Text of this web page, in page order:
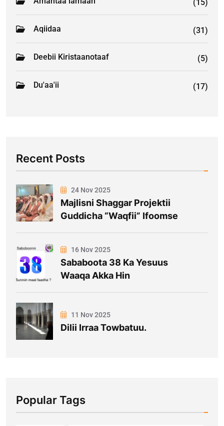
(15)
Aqiidaa (31)
Deebii Kiristaanotaaf (5)
Du'aa'ii (17)
Recent Posts
24 Nov 2025
Majlisni Shaggar Projektii
Guddicha “Waqfii” Ifoomse
16 Nov 2025
Sababoota 38 Ka Yesuus
Waaqa Akka Hin
11 Nov 2025
Dilii Irraa Towbatuu.
Popular Tags